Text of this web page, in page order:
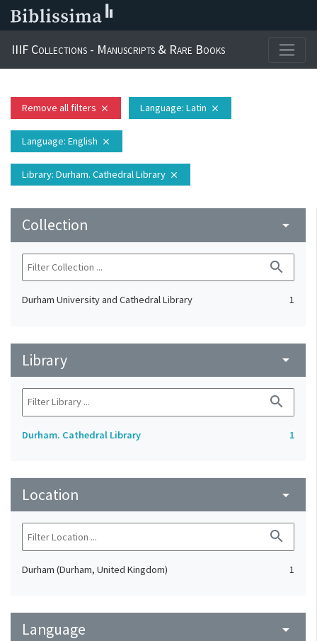
IIIF Collections - Manuscripts & Rare Books
Remove all filters close Language: Latin close
Language: English close
Library: Durham. Cathedral Library close
Collection arrow_drop_down
search
Durham University and Cathedral Library 1
Library arrow_drop_down
search
Durham. Cathedral Library 1
Location arrow_drop_down
search
Durham (Durham, United Kingdom) 1
Language arrow_drop_down